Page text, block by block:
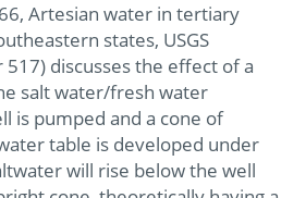
Artesian water in tertiary
states, USGS
517) discusses the effect of a
salt water/fresh water
is pumped and a cone of
table is developed under
will rise below the well